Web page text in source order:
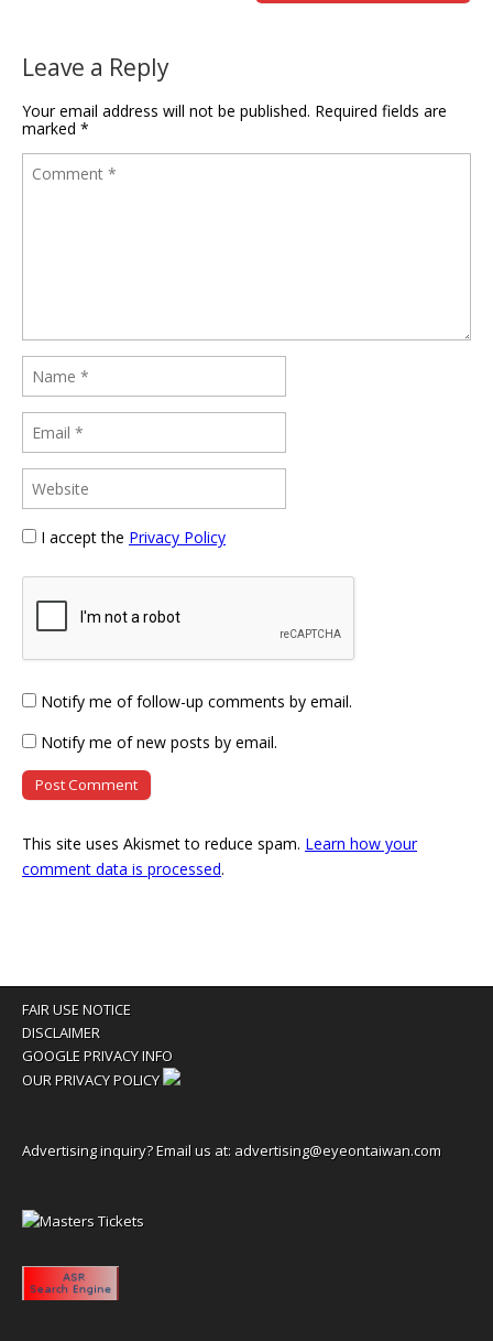
Leave a Reply
Your email address will not be published. Required fields are
marked *
I accept the Privacy Policy
Notify me of follow-up comments by email.
Notify me of new posts by email.
This site uses Akismet to reduce spam. Learn how your
comment data is processed.
FAIR USE NOTICE
DISCLAIMER
GOOGLE PRIVACY INFO
OUR PRIVACY POLICY
Advertising inquiry? Email us at: advertising@eyeontaiwan.com